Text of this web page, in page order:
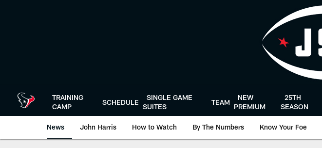
TRAINING
CAMP
SCHEDULE
SINGLE GAME
SUITES
TEAM
NEW
PREMIUM
25TH
SEASON
News John Harris How to Watch By The Numbers Know Your Foe